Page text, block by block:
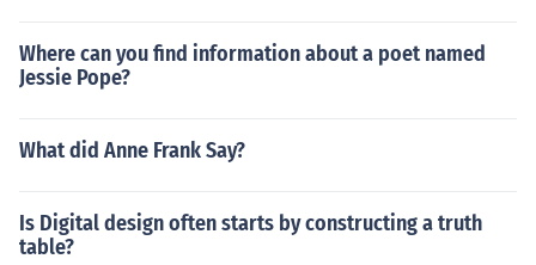
Where can you find information about a poet named
Jessie Pope?
What did Anne Frank Say?
Is Digital design often starts by constructing a truth
table?